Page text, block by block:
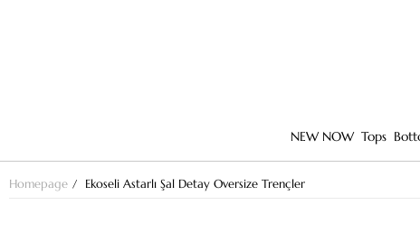
NEW NOW Tops
Homepage Ekoseli Astarlı Şal Detay Oversize Trençler